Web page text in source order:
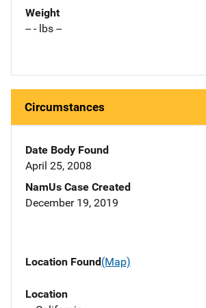
Weight
-- - lbs --
Circumstances
Date Body Found
April 25, 2008
NamUs Case Created
December 19, 2019
Location Found(Map)
Location